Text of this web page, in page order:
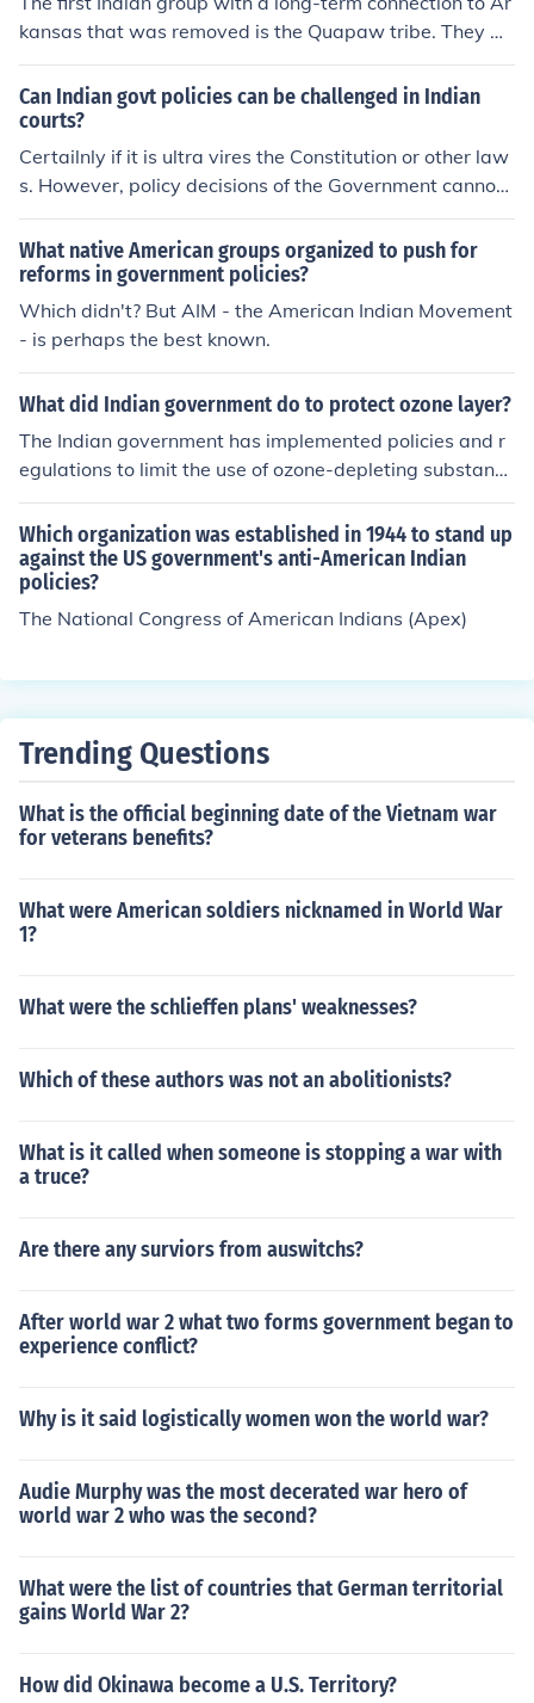
or historically marginalized groups in various sectors of
kansas that was removed is the Quapaw tribe. They w
ere forcibly relocated in the early 1830s as part of the
U.S. government's Indian removal policies, particularly
under the Indian Removal Act of 1830. The Quapaw, ori
ginally from the Arkansas region, faced significant chall
enges during this period, leading to a decline in their po
pulation and cultural practices.
Can Indian govt policies can be challenged in Indian
courts?
Certailnly if it is ultra vires the Constitution or other law
s. However, policy decisions of the Government cannot
be challenged. For example, if the Government brings in
Prohibition in the State, the channege cannot be sustain
ed in the court of law.
What native American groups organized to push for
reforms in government policies?
Which didn't? But AIM - the American Indian Movement
- is perhaps the best known.
What did Indian government do to protect ozone layer?
The Indian government has implemented policies and r
egulations to limit the use of ozone-depleting substance
s such as chlorofluorocarbons (CFCs). These measures i
nclude phasing out the production and consumption of
CFCs, encouraging the use of alternative technologies,
and raising awareness about the importance of protect
ing the ozone layer.
Which organization was established in 1944 to stand up
against the US government's anti-American Indian
policies?
The National Congress of American Indians (Apex)
Trending Questions
What is the official beginning date of the Vietnam war
for veterans benefits?
What were American soldiers nicknamed in World War
1?
What were the schlieffen plans' weaknesses?
Which of these authors was not an abolitionists?
What is it called when someone is stopping a war with
a truce?
Are there any surviors from auswitchs?
After world war 2 what two forms government began to
experience conflict?
Why is it said logistically women won the world war?
Audie Murphy was the most decerated war hero of
world war 2 who was the second?
What were the list of countries that German territorial
gains World War 2?
How did Okinawa become a U.S. Territory?